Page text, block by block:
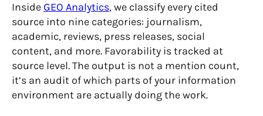
Inside GEO Analytics, we classify every cited
source into nine categories: journalism,
academic, reviews, press releases, social
content, and more. Favorability is tracked at
source level. The output is not a mention count,
it’s an audit of which parts of your information
environment are actually doing the work.